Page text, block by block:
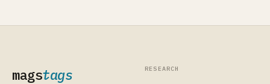
magstags RESEARCH